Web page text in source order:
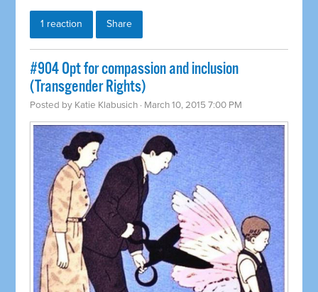
1 reaction Share
#904 Opt for compassion and inclusion
(Transgender Rights)
Posted by Katie Klabusich · March 10, 2015 7:00 PM